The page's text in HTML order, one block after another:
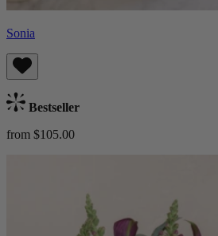
Sonia
Bestseller
from $105.00